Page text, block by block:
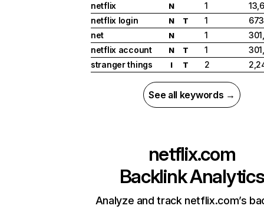
netflix
N 1
netflix login
N T 1
net
N 1
netflix account
N T 1
stranger things
I T 2
See all keywords →
netflix.com
Backlink Analytics
Analyze and track netflix.com’s